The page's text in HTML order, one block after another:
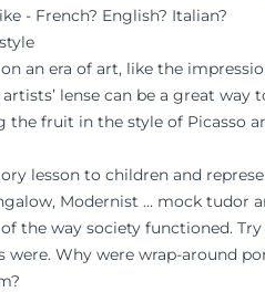
- French? English? Italian?
an era of art, like the
lense can be a great
fruit in the style of Picasso
lesson to children and
Modernist … mock tudor
the way society functioned.
were. Why were wrap-around